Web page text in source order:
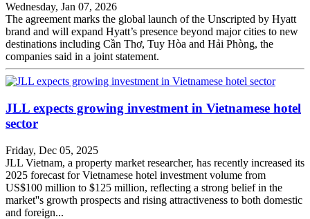
Wednesday, Jan 07, 2026
The agreement marks the global launch of the Unscripted by Hyatt
brand and will expand Hyatt’s presence beyond major cities to new
destinations including Cần Thơ, Tuy Hòa and Hải Phòng, the
companies said in a joint statement.
JLL expects growing investment in Vietnamese hotel
sector
Friday, Dec 05, 2025
JLL Vietnam, a property market researcher, has recently increased its
2025 forecast for Vietnamese hotel investment volume from
US$100 million to $125 million, reflecting a strong belief in the
market''s growth prospects and rising attractiveness to both domestic
and foreign...